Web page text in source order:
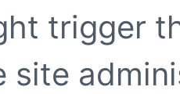
trigger
site